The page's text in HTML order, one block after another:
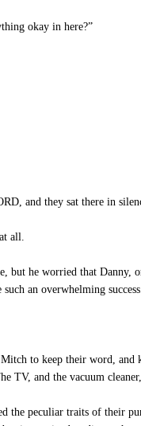
okay in here?”
and they sat there in
all.
but he worried that
an overwhelming
to keep their word, and
TV, and the vacuum
the peculiar traits of their